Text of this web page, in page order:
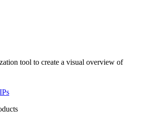
tool to create a visual overview of